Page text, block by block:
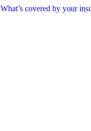
What’s covered by your